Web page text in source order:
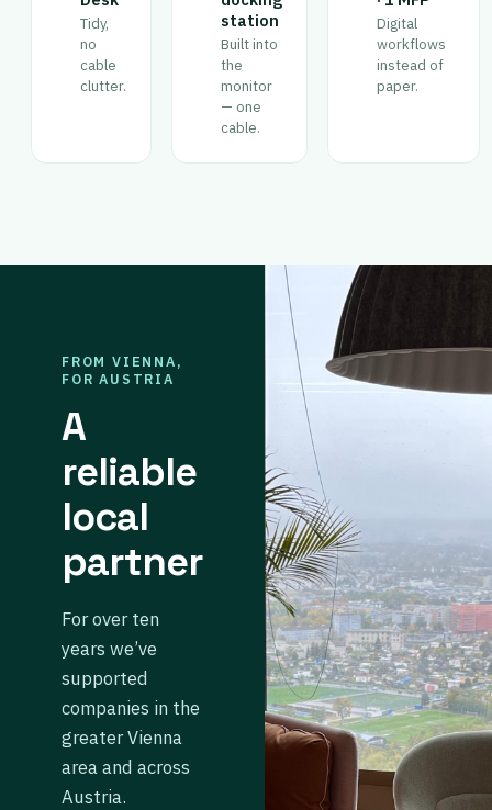
Tidy,
no
cable
clutter.
station
Built into
the
monitor
— one
cable.
Digital
workflows
instead of
paper.
FROM VIENNA,
FOR AUSTRIA
A
reliable
local
partner
For over ten
years we’ve
supported
companies in the
greater Vienna
area and across
Austria.